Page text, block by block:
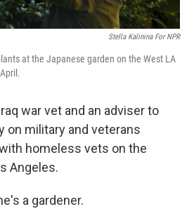
Stella Kalinina For NPR
at the Japanese garden on the West LA
war vet and an adviser to
on military and veterans
homeless vets on the
Angeles.
a gardener.